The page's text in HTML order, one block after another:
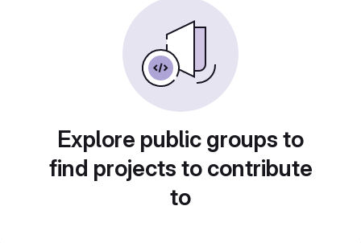
Explore public groups to
find projects to contribute
to